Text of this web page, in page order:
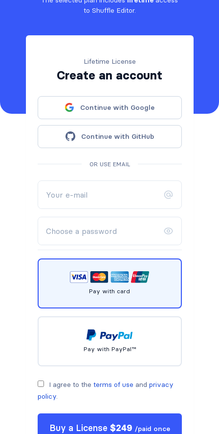
to Shuffle Editor.
Lifetime License
Create an account
Continue with Google
Continue with GitHub
OR USE EMAIL
Pay with card
Pay with PayPal™
I agree to the terms of use and privacy
policy.
Buy a License $249 /paid once